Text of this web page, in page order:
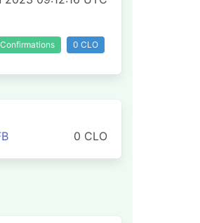
0 CLO
0 CLO